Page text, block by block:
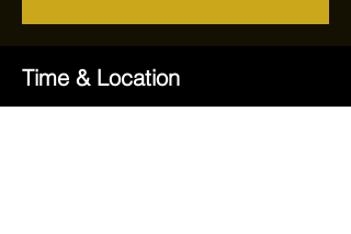
Time & Location